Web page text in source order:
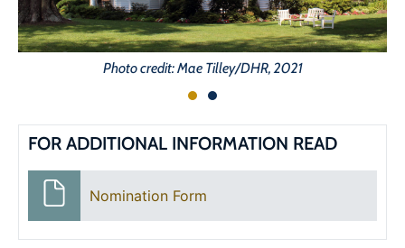
Photo credit: Mae Tilley/DHR, 2021
FOR ADDITIONAL INFORMATION READ
Nomination Form